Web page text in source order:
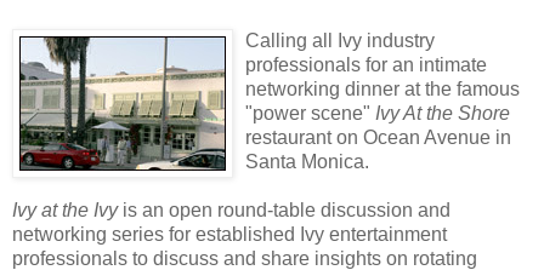
Calling all Ivy industry
professionals for an intimate
networking dinner at the famous
"power scene" Ivy At the Shore
restaurant on Ocean Avenue in
Santa Monica.
Ivy at the Ivyis an open round-table discussion and
networking series for established Ivy entertainment
professionals to discuss and share insights on rotating